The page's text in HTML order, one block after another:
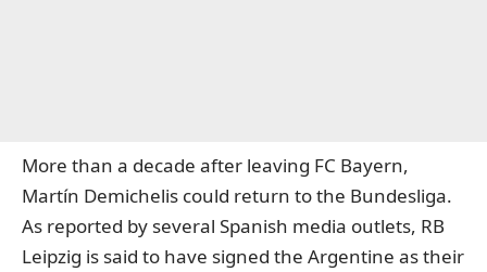
More than a decade after leaving FC Bayern,
Martín Demichelis could return to the Bundesliga.
As reported by several Spanish media outlets, RB
Leipzig is said to have signed the Argentine as their